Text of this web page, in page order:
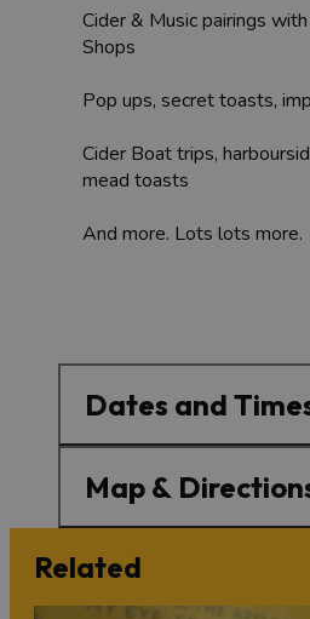
Cider & Music pairings
Shops
Pop ups, secret toasts,
Cider Boat trips,
mead toasts
And more. Lots lots more.
Dates and
Map &
Related